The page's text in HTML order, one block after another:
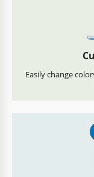
Easily change